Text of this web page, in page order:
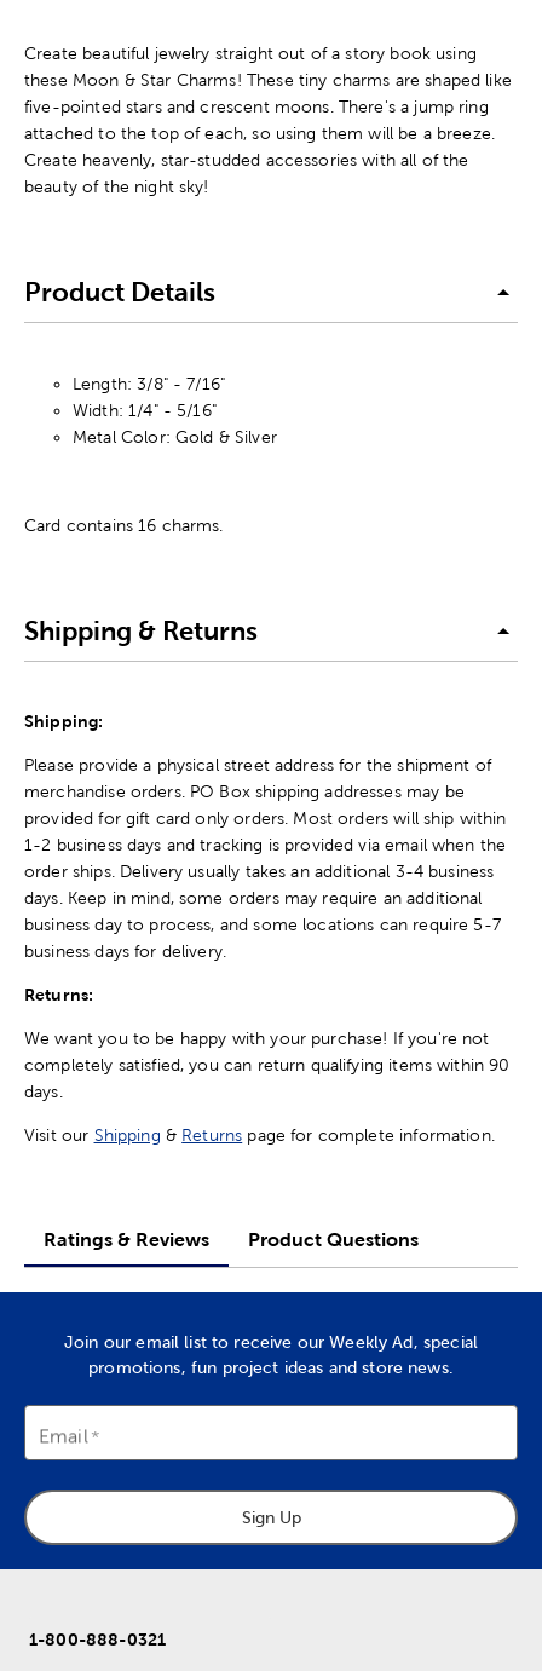
Create beautiful jewelry straight out of a story book using
these Moon & Star Charms! These tiny charms are shaped like
five-pointed stars and crescent moons. There's a jump ring
attached to the top of each, so using them will be a breeze.
Create heavenly, star-studded accessories with all of the
beauty of the night sky!
Product Details
Length: 3/8" - 7/16"
Width: 1/4" - 5/16"
Metal Color: Gold & Silver
Card contains 16 charms.
Shipping & Returns
Shipping:
Please provide a physical street address for the shipment of
merchandise orders. PO Box shipping addresses may be
provided for gift card only orders. Most orders will ship within
1-2 business days and tracking is provided via email when the
order ships. Delivery usually takes an additional 3-4 business
days. Keep in mind, some orders may require an additional
business day to process, and some locations can require 5-7
business days for delivery.
Returns:
We want you to be happy with your purchase! If you're not
completely satisfied, you can return qualifying items within 90
days.
Visit our Shipping & Returns page for complete information.
Ratings & Reviews Product Questions
Join our email list to receive our Weekly Ad, special
promotions, fun project ideas and store news.
Email
Sign Up
1-800-888-0321